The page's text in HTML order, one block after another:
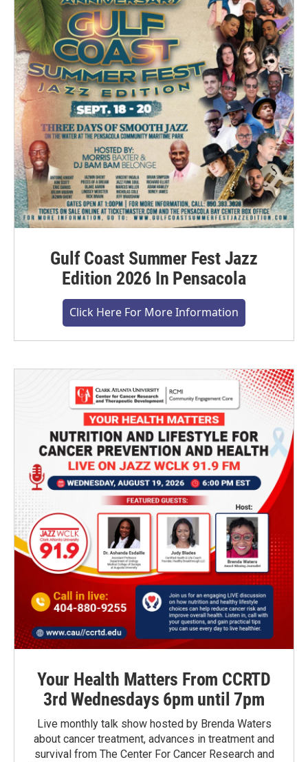
Gulf Coast Summer Fest Jazz
Edition 2026 In Pensacola
Click Here For More Information
Your Health Matters From CCRTD
3rd Wednesdays 6pm until 7pm
Live monthly talk show hosted by Brenda Waters
about cancer treatment, advances in treatment and
survival from The Center For Cancer Research and